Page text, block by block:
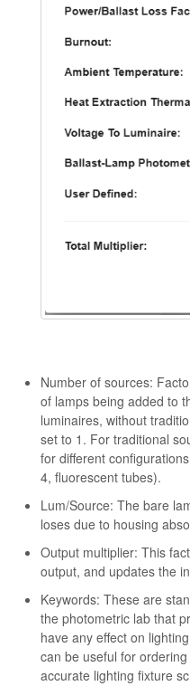
Number of sources:
of lamps being added to
luminaires, without
set to 1. For traditional
for different
4, fluorescent tubes).
Lum/Source: The bare
loses due to housing
Output multiplier: This
output, and updates the
Keywords: These are
the photometric lab that
have any effect on
can be useful for
accurate lighting fixture